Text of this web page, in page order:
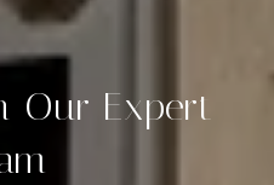
Our Expert